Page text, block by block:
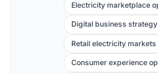
Electricity marketplace
Digital business strategy
Retail electricity markets
Consumer experience